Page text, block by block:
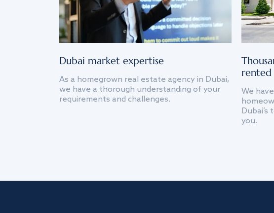
Dubai market expertise
As a homegrown real estate agency in Dubai,
we have a thorough understanding of your
requirements and challenges.
rented
We
you.